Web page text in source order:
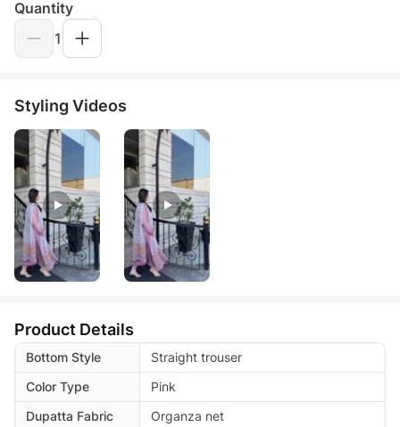
Quantity
1
Styling Videos
Product Details
Bottom Style
Straight trouser
Color Type
Pink
Dupatta Fabric
Organza net